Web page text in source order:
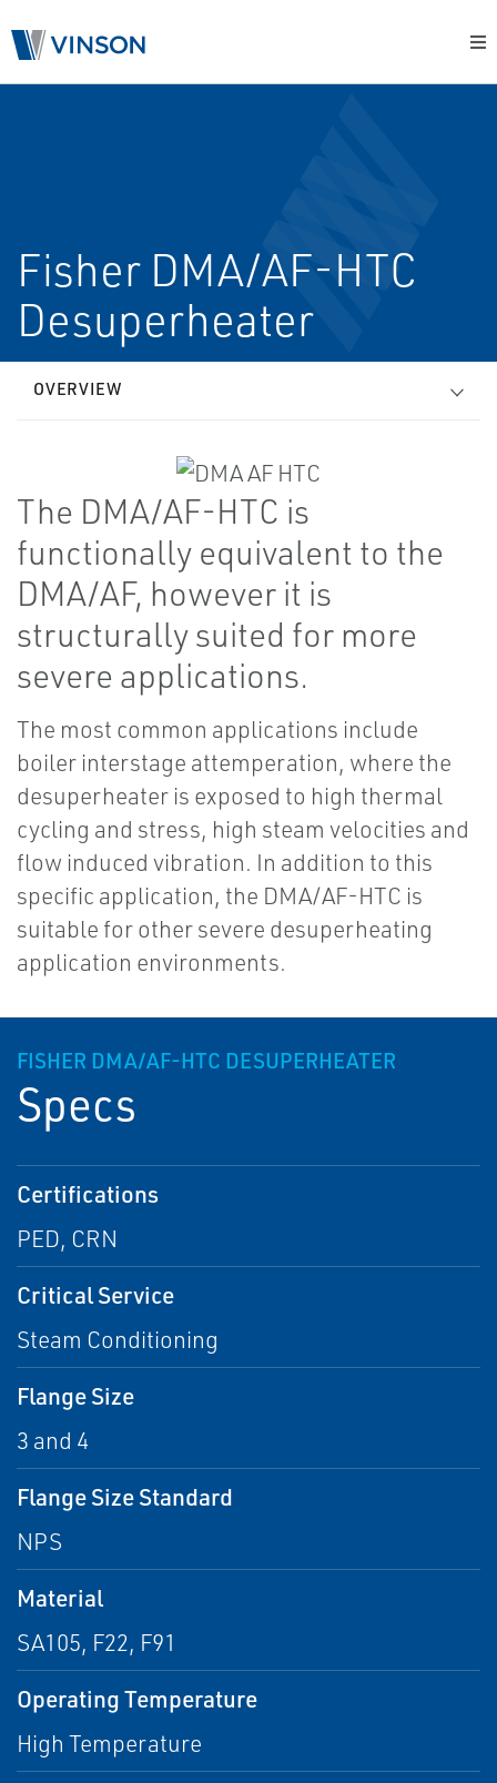
Fisher DMA/AF-HTC
Desuperheater
OVERVIEW
The DMA/AF-HTC is
functionally equivalent to the
DMA/AF, however it is
structurally suited for more
severe applications.
The most common applications include
boiler interstage attemperation, where the
desuperheater is exposed to high thermal
cycling and stress, high steam velocities and
flow induced vibration. In addition to this
specific application, the DMA/AF-HTC is
suitable for other severe desuperheating
application environments.
FISHER DMA/AF-HTC DESUPERHEATER
Specs
Certifications
PED, CRN
Critical Service
Steam Conditioning
Flange Size
3 and 4
Flange Size Standard
NPS
Material
SA105, F22, F91
Operating Temperature
High Temperature